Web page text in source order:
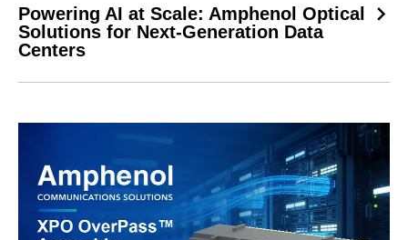
Powering AI at Scale: Amphenol Optical
Solutions for Next-Generation Data
Centers